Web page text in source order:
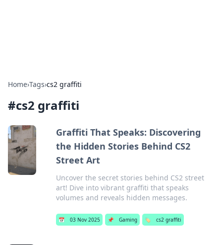
Home›Tags›cs2 graffiti
#cs2 graffiti
Graffiti That Speaks: Discovering
the Hidden Stories Behind CS2
Street Art
Uncover the secret stories behind CS2 street
art! Dive into vibrant graffiti that speaks
volumes and reveals hidden messages.
📅 03 Nov 2025 📌 Gaming 🏷️ cs2 graffiti